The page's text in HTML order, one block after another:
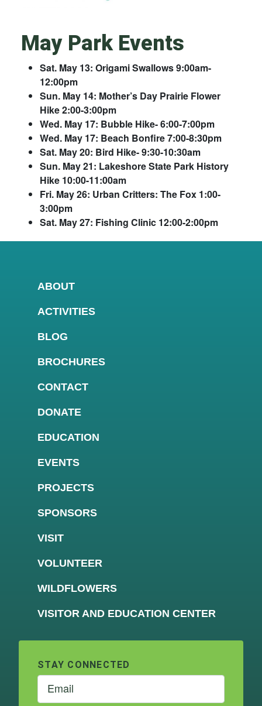
May Park Events
Sat. May 13: Origami Swallows 9:00am-
12:00pm
Sun. May 14: Mother’s Day Prairie Flower
Hike 2:00-3:00pm
Wed. May 17: Bubble Hike- 6:00-7:00pm
Wed. May 17: Beach Bonfire 7:00-8:30pm
Sat. May 20: Bird Hike- 9:30-10:30am
Sun. May 21: Lakeshore State Park History
Hike 10:00-11:00am
Fri. May 26: Urban Critters: The Fox 1:00-
3:00pm
Sat. May 27: Fishing Clinic 12:00-2:00pm
ABOUT
ACTIVITIES
BLOG
BROCHURES
CONTACT
DONATE
EDUCATION
EVENTS
PROJECTS
SPONSORS
VISIT
VOLUNTEER
WILDFLOWERS
VISITOR AND EDUCATION CENTER
STAY CONNECTED